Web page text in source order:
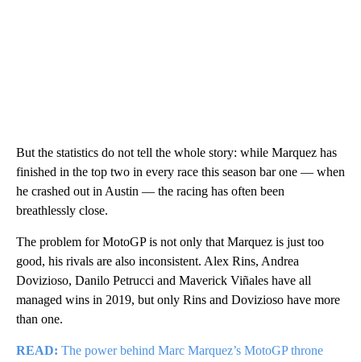
But the statistics do not tell the whole story: while Marquez has
finished in the top two in every race this season bar one — when
he crashed out in Austin — the racing has often been
breathlessly close.
The problem for MotoGP is not only that Marquez is just too
good, his rivals are also inconsistent. Alex Rins, Andrea
Dovizioso, Danilo Petrucci and Maverick Viñales have all
managed wins in 2019, but only Rins and Dovizioso have more
than one.
READ: The power behind Marc Marquez’s MotoGP throne